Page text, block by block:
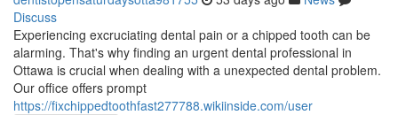
Discuss
Experiencing excruciating dental pain or a chipped tooth can be
alarming. That's why finding an urgent dental professional in
Ottawa is crucial when dealing with a unexpected dental problem.
Our office offers prompt
https://fixchippedtoothfast277788.wikiinside.com/user